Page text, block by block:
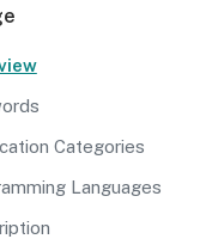
Categories
Languages